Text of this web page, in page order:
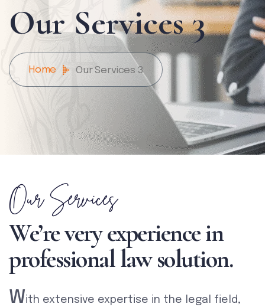
Our Services 3
Home Our Services 3
Our Services
We’re very experience in
professional law solution.
With extensive expertise in the legal field,